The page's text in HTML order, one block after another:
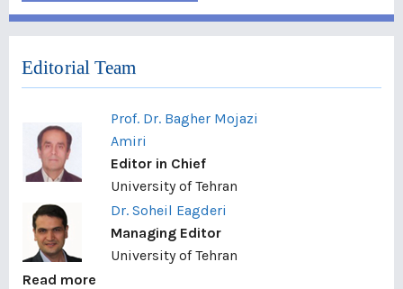
Editorial Team
Prof. Dr. Bagher Mojazi
Amiri
Editor in Chief
University of Tehran
Dr. Soheil Eagderi
Managing Editor
University of Tehran
Read more